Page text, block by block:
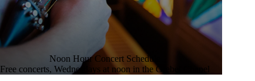
Noon Hour Concert Schedule
Free concerts, Wednesdays at noon in the Grebel Chapel